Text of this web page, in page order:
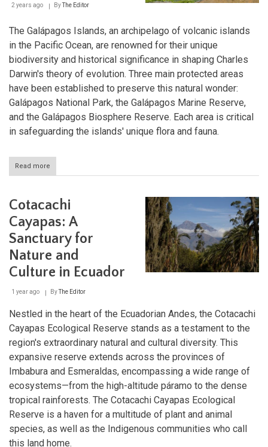
2 years ago ByThe Editor
The Galápagos Islands, an archipelago of volcanic islands
in the Pacific Ocean, are renowned for their unique
biodiversity and historical significance in shaping Charles
Darwin's theory of evolution. Three main protected areas
have been established to preserve this natural wonder:
Galápagos National Park, the Galápagos Marine Reserve,
and the Galápagos Biosphere Reserve. Each area is critical
in safeguarding the islands' unique flora and fauna.
Read more
Conserving
Protected
and
Their
Impact
Cotacachi
Cayapas: A
Sanctuary for
Nature and
Culture in Ecuador
1 year ago ByThe Editor
Nestled in the heart of the Ecuadorian Andes, the Cotacachi
Cayapas Ecological Reserve stands as a testament to the
region's extraordinary natural and cultural diversity. This
expansive reserve extends across the provinces of
Imbabura and Esmeraldas, encompassing a wide range of
ecosystems—from the high-altitude páramo to the dense
tropical rainforests. The Cotacachi Cayapas Ecological
Reserve is a haven for a multitude of plant and animal
species, as well as the Indigenous communities who call
this land home.